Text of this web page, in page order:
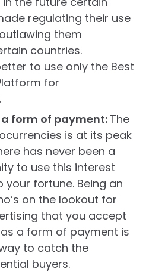
regulating their use
them
countries.
to use only the Best
for
form of payment: The
is at its peak
has never been a
to use this interest
your fortune. Being an
on the lookout for
that you accept
a form of payment is
to catch the
buyers.